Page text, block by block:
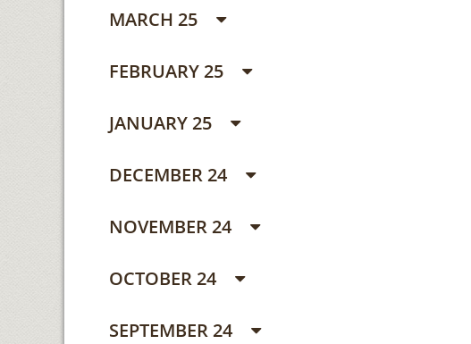
MARCH 25
FEBRUARY 25
JANUARY 25
DECEMBER 24
NOVEMBER 24
OCTOBER 24
SEPTEMBER 24